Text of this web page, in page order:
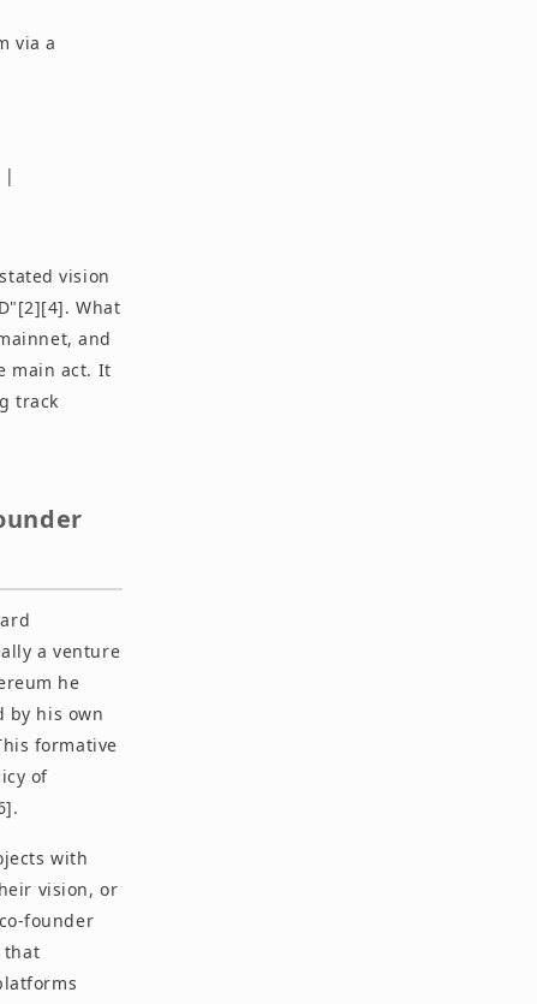
via a
|
vision
What
and
main act. It
track
a venture
he
by his own
formative
of
with
vision, or
founder
that